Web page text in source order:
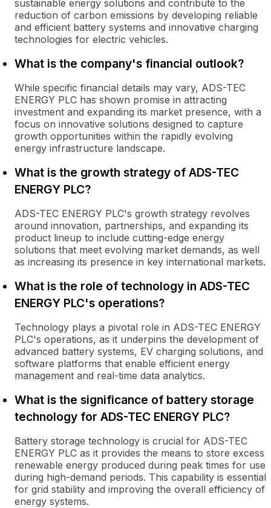
sustainable energy solutions and contribute to the
reduction of carbon emissions by developing reliable
and efficient battery systems and innovative charging
technologies for electric vehicles.
What is the company's financial outlook?
While specific financial details may vary, ADS-TEC
ENERGY PLC has shown promise in attracting
investment and expanding its market presence, with a
focus on innovative solutions designed to capture
growth opportunities within the rapidly evolving
energy infrastructure landscape.
What is the growth strategy of ADS-TEC
ENERGY PLC?
ADS-TEC ENERGY PLC's growth strategy revolves
around innovation, partnerships, and expanding its
product lineup to include cutting-edge energy
solutions that meet evolving market demands, as well
as increasing its presence in key international markets.
What is the role of technology in ADS-TEC
ENERGY PLC's operations?
Technology plays a pivotal role in ADS-TEC ENERGY
PLC's operations, as it underpins the development of
advanced battery systems, EV charging solutions, and
software platforms that enable efficient energy
management and real-time data analytics.
What is the significance of battery storage
technology for ADS-TEC ENERGY PLC?
Battery storage technology is crucial for ADS-TEC
ENERGY PLC as it provides the means to store excess
renewable energy produced during peak times for use
during high-demand periods. This capability is essential
for grid stability and improving the overall efficiency of
energy systems.